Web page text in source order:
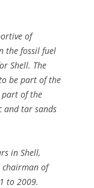
of
the fossil fuel
Shell. The
be part of the
of the
and tar sands
in Shell,
chairman of
to 2009.